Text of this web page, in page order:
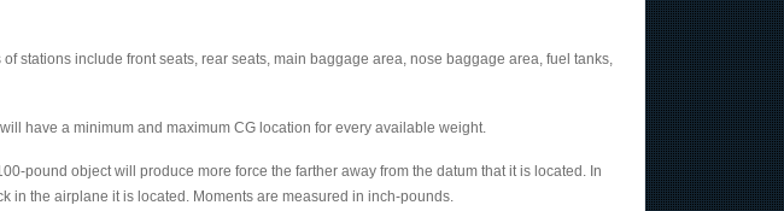
stations include front seats, rear seats, main baggage area, nose baggage area, fuel tanks,
have a minimum and maximum CG location for every available weight.
pound object will produce more force the farther away from the datum that it is located. In
in the airplane it is located. Moments are measured in inch-pounds.